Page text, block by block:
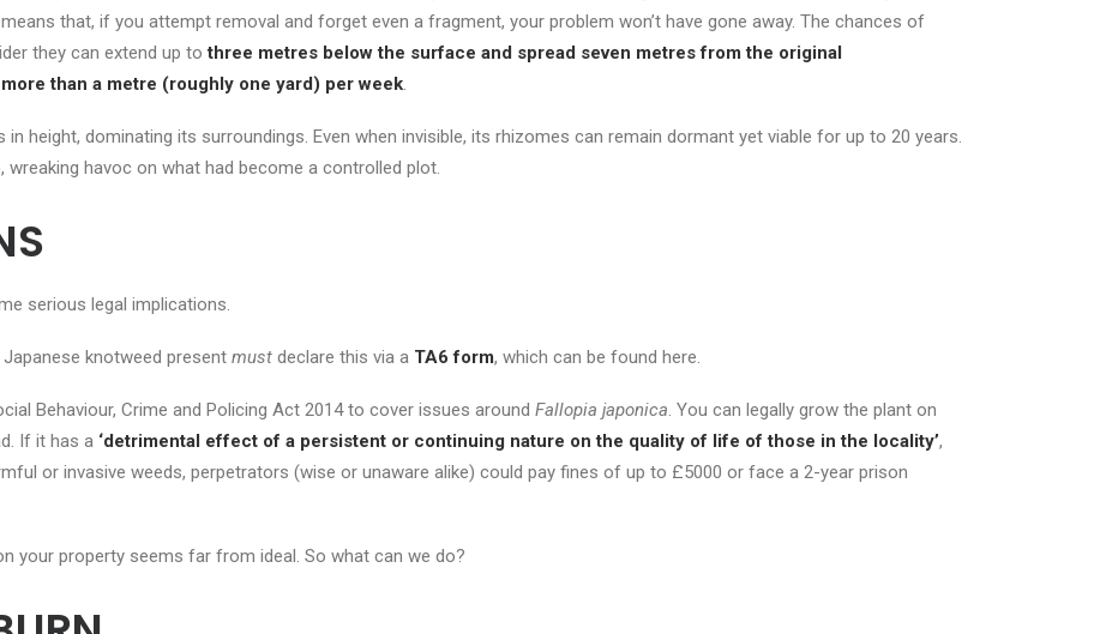
that, if you attempt removal and forget even a fragment, your problem won’t have gone away. The chances of
they can extend up tothree metres below the surface and spread seven metres from the original
than a metre (roughly one yard) per week.
height, dominating its surroundings. Even when invisible, its rhizomes can remain dormant yet viable for up to 20 years.
havoc on what had become a controlled plot.
serious legal implications.
knotweed present must declare this via a TA6 form, which can be found here.
Behaviour, Crime and Policing Act 2014 to cover issues around Fallopia japonica. You can legally grow the plant on
If it has a ‘detrimental effect of a persistent or continuing nature on the quality of life of those in the locality’,
or invasive weeds, perpetrators (wise or unaware alike) could pay fines of up to £5000 or face a 2-year prison
your property seems far from ideal. So what can we do?